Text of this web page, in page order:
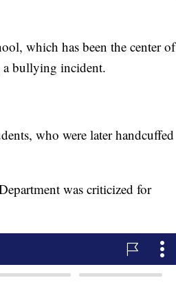
which has been the center of
a bullying incident.
who were later handcuffed
was criticized for